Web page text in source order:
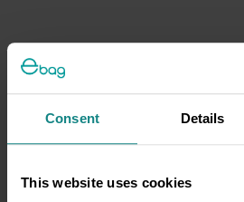
Consent Details
This website uses cookies